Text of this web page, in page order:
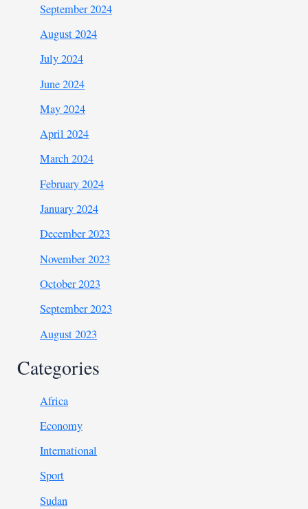
September 2024
August 2024
July 2024
June 2024
May 2024
April 2024
March 2024
February 2024
January 2024
December 2023
November 2023
October 2023
September 2023
August 2023
Categories
Africa
Economy
International
Sport
Sudan